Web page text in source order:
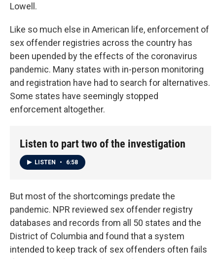
Lowell.
Like so much else in American life, enforcement of
sex offender registries across the country has
been upended by the effects of the coronavirus
pandemic. Many states with in-person monitoring
and registration have had to search for alternatives.
Some states have seemingly stopped
enforcement altogether.
Listen to part two of the investigation
LISTEN • 6:58
But most of the shortcomings predate the
pandemic. NPR reviewed sex offender registry
databases and records from all 50 states and the
District of Columbia and found that a system
intended to keep track of sex offenders often fails